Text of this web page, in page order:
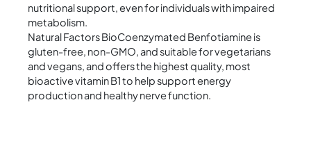
nutritional support, even for individuals with impaired
metabolism.
Natural Factors BioCoenzymated Benfotiamine is
gluten-free, non-GMO, and suitable for vegetarians
and vegans, and offers the highest quality, most
bioactive vitamin B1 to help support energy
production and healthy nerve function.